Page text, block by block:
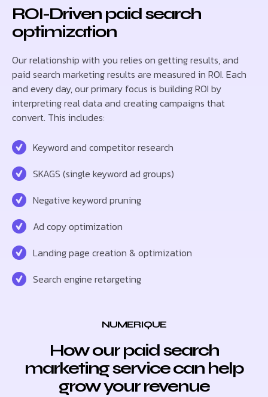
ROI-Driven paid search
optimization
Our relationship with you relies on getting results, and
paid search marketing results are measured in ROI. Each
and every day, our primary focus is building ROI by
interpreting real data and creating campaigns that
convert. This includes:
Keyword and competitor research
SKAGS (single keyword ad groups)
Negative keyword pruning
Ad copy optimization
Landing page creation & optimization
Search engine retargeting
NUMERIQUE
How our paid search
marketing service can help
grow your revenue